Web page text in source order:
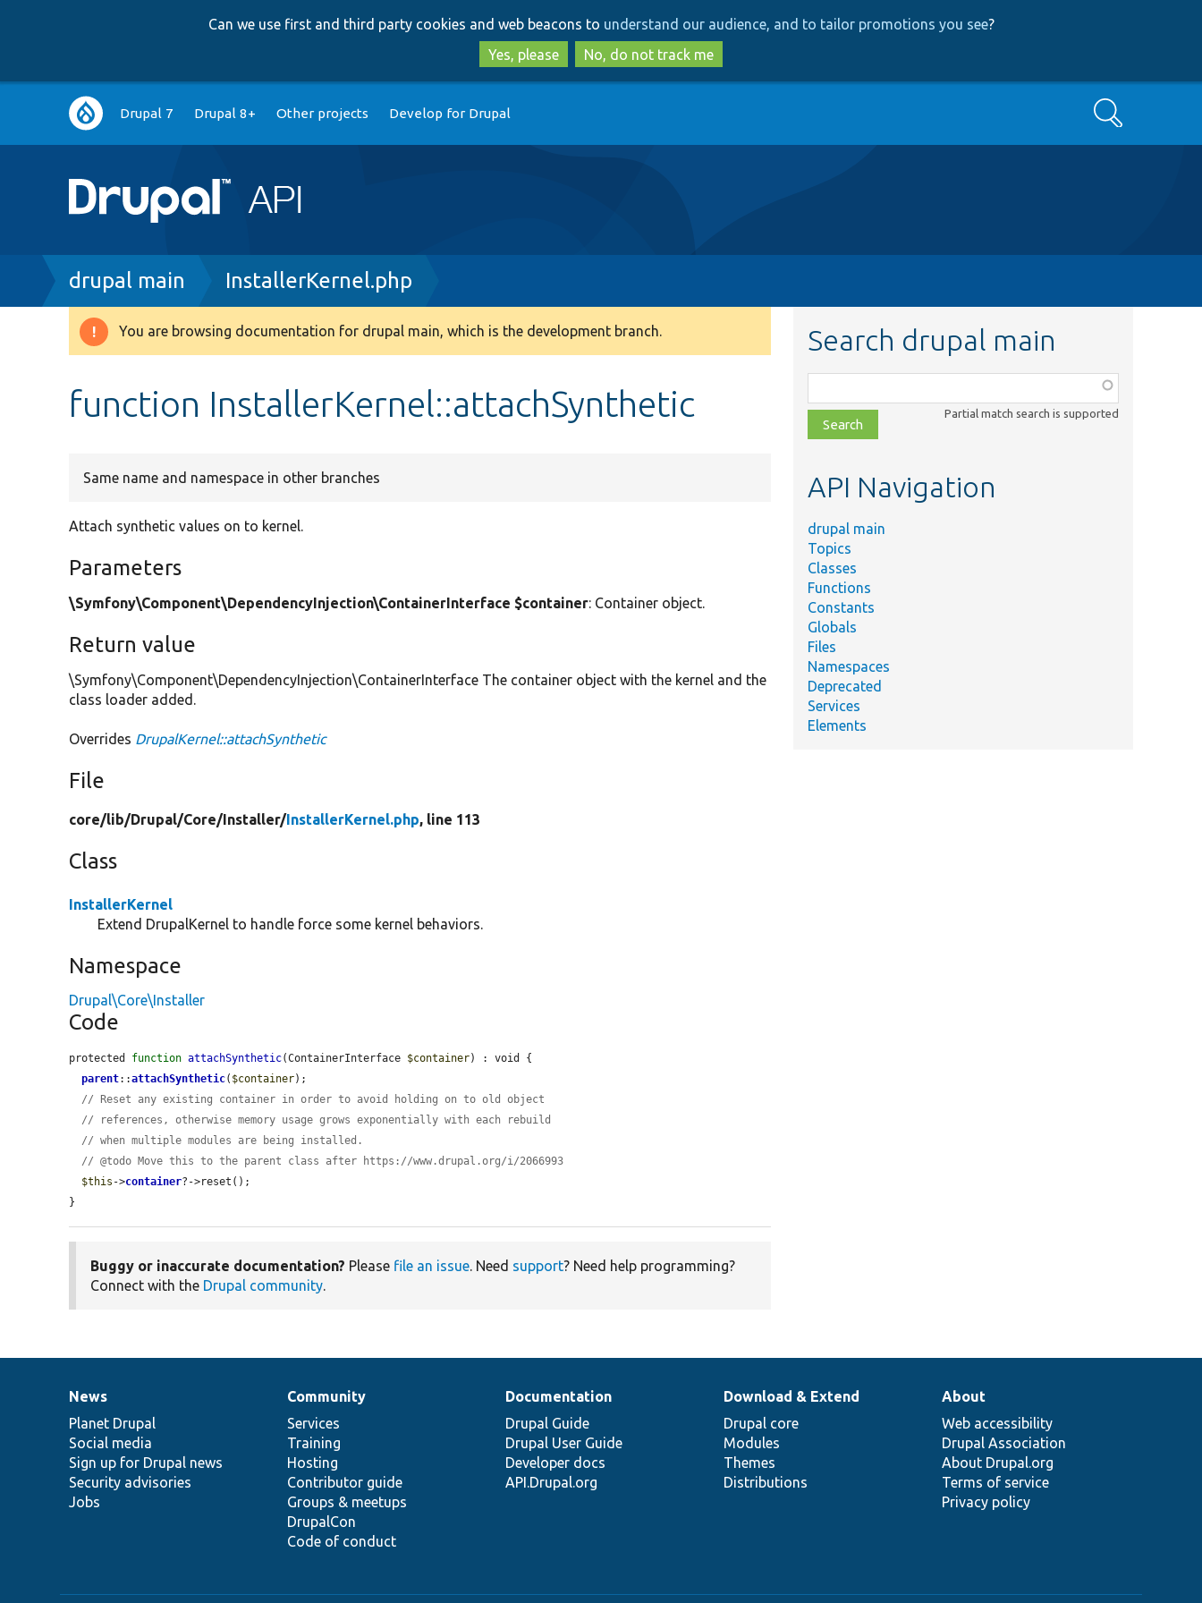
to
main
content
to
search
Can we use first and third party cookies and web beacons to understand our audience, and to tailor promotions you see?
Yes, please
No, do not track me
Main
navigation
Drupal 7 Drupal 8+ Other projects Develop for Drupal Search
Breadcrumb
drupal main InstallerKernel.php
Warning
You are browsing documentation for drupal main, which is the development branch.
function InstallerKernel::attachSynthetic
Same name and namespace in other branches
Attach synthetic values on to kernel.
Parameters
\Symfony\Component\DependencyInjection\ContainerInterface $container: Container object.
Return value
\Symfony\Component\DependencyInjection\ContainerInterface The container object with the kernel and the
class loader added.
Overrides DrupalKernel::attachSynthetic
File
core/lib/Drupal/Core/Installer/InstallerKernel.php, line 113
Class
InstallerKernel
Extend DrupalKernel to handle force some kernel behaviors.
Namespace
Drupal\Core\Installer
Code
protected function attachSynthetic(ContainerInterface $container) : void {
parent::attachSynthetic( $container);
// Reset any existing container in order to avoid holding on to old object
// references, otherwise memory usage grows exponentially with each rebuild
// when multiple modules are being installed.
// @todo Move this to the parent class after https://www.drupal.org/i/2066993
$this ->container?->reset();
}
Buggy or inaccurate documentation? Please file an issue. Need support? Need help programming?
Connect with the Drupal community.
Search drupal main
class,
file,
topic,
Partial match search is supported
API Navigation
drupal main
Topics
Classes
Functions
Constants
Globals
Files
Namespaces
Deprecated
Services
Elements
News
items
News
Planet Drupal
Social media
Sign up for Drupal news
Security advisories
Jobs
Our
community
Community
Services
Training
Hosting
Contributor guide
Groups & meetups
DrupalCon
Code of conduct
Documentation
Documentation
Drupal Guide
Drupal User Guide
Developer docs
API.Drupal.org
Drupal
code
base
Download & Extend
Drupal core
Modules
Themes
Distributions
Governance
of
community
About
Web accessibility
Drupal Association
About Drupal.org
Terms of service
Privacy policy